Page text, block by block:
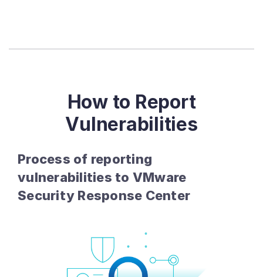
How to Report
Vulnerabilities
Process of reporting
vulnerabilities to VMware
Security Response Center